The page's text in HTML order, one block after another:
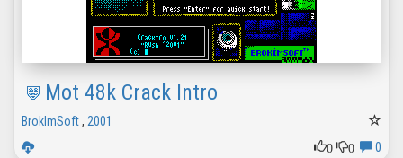
Mot 48k Crack Intro
BrokImSoft, 2001
0
0 0